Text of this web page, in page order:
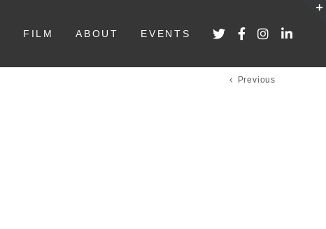
FILM ABOUT EVENTS
Previous